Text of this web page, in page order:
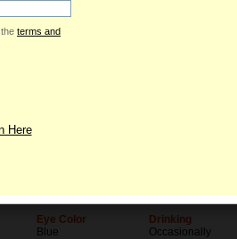
Contact List
07/5/1990 (Cancer)
Eye Color
Blue
Student
Drinking
Occasionally
terms and
Here